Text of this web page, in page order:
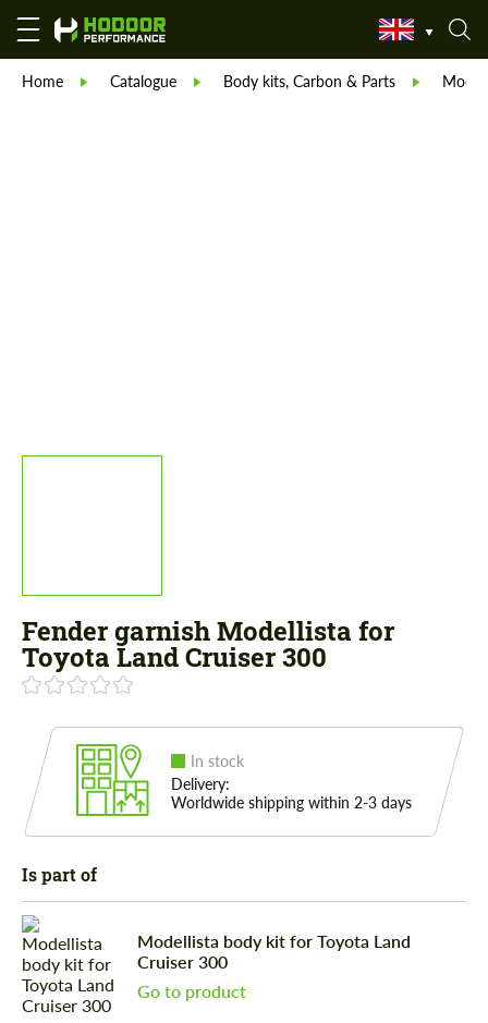
Home Catalogue Body kits, Carbon & Parts
Fender garnish Modellista for
Toyota Land Cruiser 300
In stock
Delivery:
Worldwide shipping within 2-3 days
Is part of
Modellista body kit for Toyota Land
Cruiser 300
Go to product